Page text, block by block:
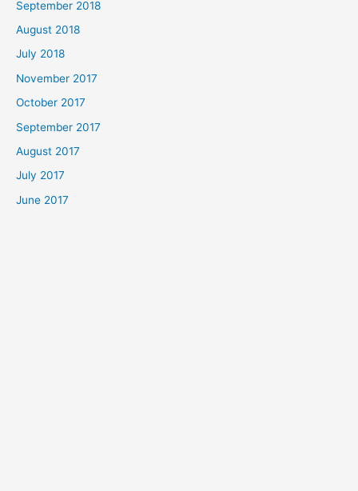
September 2018
August 2018
July 2018
November 2017
October 2017
September 2017
August 2017
July 2017
June 2017